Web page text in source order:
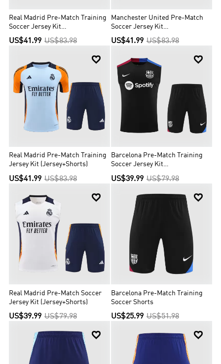
Real Madrid Pre-Match Training
Soccer Jersey Kit
(Jersey+Shorts)
US$41.99 US$83.98
Manchester United Pre-Match
Soccer Jersey Kit
(Jersey+Shorts)
US$41.99 US$83.98

Real Madrid Pre-Match Training
Jersey Kit (Jersey+Shorts)
US$41.99 US$83.98

Barcelona Pre-Match Training
Soccer Jersey Kit
(Jersey+Shorts)
US$39.99 US$79.98

Real Madrid Pre-Match Soccer
Jersey Kit (Jersey+Shorts)
US$39.99 US$79.98

Barcelona Pre-Match Training
Soccer Shorts
US$25.99 US$51.98
 